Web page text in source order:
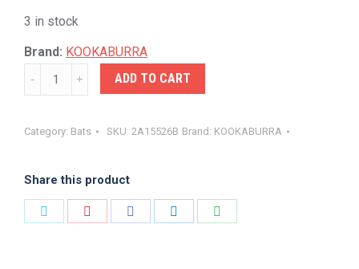
3 in stock
Brand: KOOKABURRA
KOOKA-
MONARCH
ADD TO CART
Category: Bats SKU: 2A15526B Brand: KOOKABURRA
Share this product